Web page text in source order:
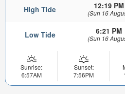
High Tide 12:19 PM
(Sun 16
Low Tide 6:21 PM
(Sun 16
Sunrise:
6:57AM
Sunset:
7:56PM